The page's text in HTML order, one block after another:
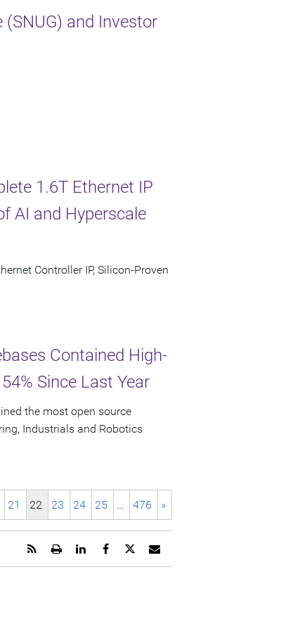
(SNUG) and Investor
1.6T Ethernet IP
AI and Hyperscale
Controller IP, Silicon-Proven
Contained High-
Since Last Year
the most open source
Industrials and Robotics
21 22 23 24 25 … 476 »
Email
URL
Share
page
Share
page
Share
page
Open
printable
Get
RSS